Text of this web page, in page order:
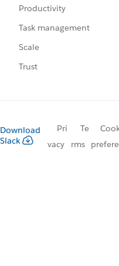
Productivity
Task management
Scale
Trust
Download
Slack
Pri
vacy
Te
rms